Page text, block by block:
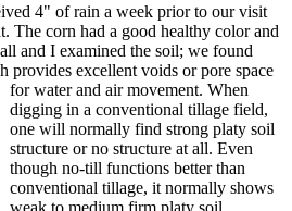
4" of rain a week prior to our visit
The corn had a good healthy color and
and I examined the soil; we found
provides excellent voids or pore space
for water and air movement. When
digging in a conventional tillage field,
one will normally find strong platy soil
structure or no structure at all. Even
though no-till functions better than
conventional tillage, it normally shows
weak to medium firm platy soil